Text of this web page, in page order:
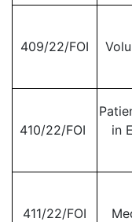
409/22/FOI
410/22/FOI
in
411/22/FOI